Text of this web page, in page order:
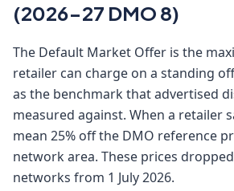
(2026-27 DMO 8)
The Default Market Offer is the
retailer can charge on a standing
as the benchmark that advertised
measured against. When a retailer
mean 25% off the DMO reference
network area. These prices
networks from 1 July 2026.